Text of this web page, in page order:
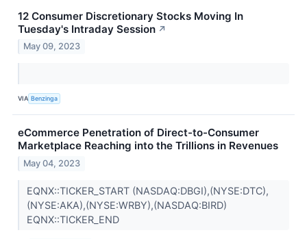
12 Consumer Discretionary Stocks Moving In
Tuesday's Intraday Session ↗
May 09, 2023
VIA Benzinga
eCommerce Penetration of Direct-to-Consumer
Marketplace Reaching into the Trillions in Revenues
May 04, 2023
EQNX::TICKER_START (NASDAQ:DBGI),(NYSE:DTC),
(NYSE:AKA),(NYSE:WRBY),(NASDAQ:BIRD)
EQNX::TICKER_END